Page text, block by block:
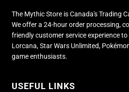
The Mythic Store is Canada's Trading
We offer a 24-hour order processing,
friendly customer service experience
Lorcana, Star Wars Unlimited,
game enthusiasts.
USEFUL LINKS